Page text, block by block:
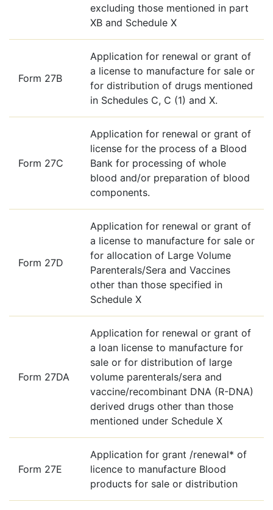
excluding those mentioned in part
XB and Schedule X
Form 27B
Application for renewal or grant of
a license to manufacture for sale or
for distribution of drugs mentioned
in Schedules C, C (1) and X.
Form 27C
Application for renewal or grant of
license for the process of a Blood
Bank for processing of whole
blood and/or preparation of blood
components.
Form 27D
Application for renewal or grant of
a license to manufacture for sale or
for allocation of Large Volume
Parenterals/Sera and Vaccines
other than those specified in
Schedule X
Form 27DA
Application for renewal or grant of
a loan license to manufacture for
sale or for distribution of large
volume parenterals/sera and
vaccine/recombinant DNA (R-DNA)
derived drugs other than those
mentioned under Schedule X
Form 27E
Application for grant /renewal* of
licence to manufacture Blood
products for sale or distribution